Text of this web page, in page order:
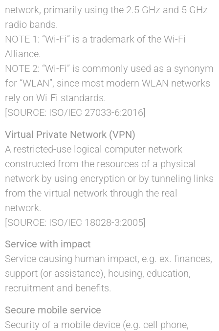
network, primarily using the 2.5 GHz and 5 GHz
radio bands.
NOTE 1: “Wi-Fi” is a trademark of the Wi-Fi
Alliance.
NOTE 2: “Wi-Fi” is commonly used as a synonym
for “WLAN”, since most modern WLAN networks
rely on Wi-Fi standards.
[SOURCE: ISO/IEC 27033-6:2016]
Virtual Private Network (VPN)
A restricted-use logical computer network
constructed from the resources of a physical
network by using encryption or by tunneling links
from the virtual network through the real
network.
[SOURCE: ISO/IEC 18028-3:2005]
Service with impact
Service causing human impact, e.g. ex. finances,
support (or assistance), housing, education,
recruitment and benefits.
Secure mobile service
Security of a mobile device (e.g. cell phone,